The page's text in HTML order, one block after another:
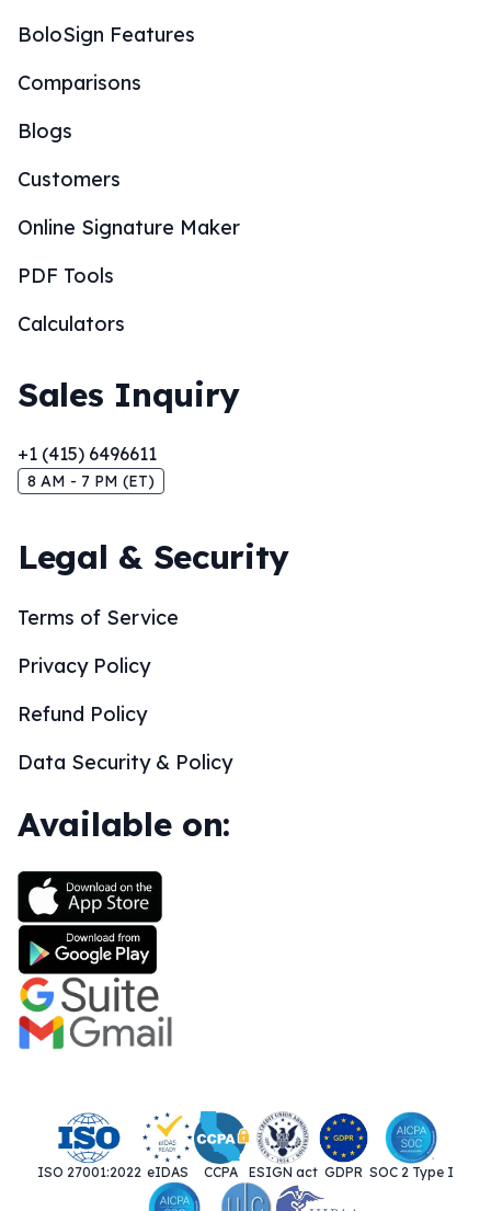
BoloSign Features
Comparisons
Blogs
Customers
Online Signature Maker
PDF Tools
Calculators
Sales Inquiry
+1 (415) 6496611
8 AM - 7 PM (ET)
Legal & Security
Terms of Service
Privacy Policy
Refund Policy
Data Security & Policy
Available on:
ISO 27001:2022 eIDAS CCPA ESIGN act GDPR SOC 2 Type I